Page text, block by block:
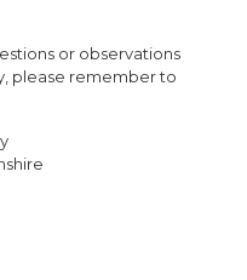
or observations
please remember to